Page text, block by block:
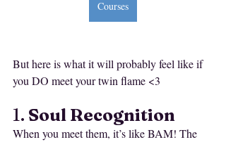
Courses
But here is what it will probably feel like if
you DO meet your twin flame <3
1. Soul Recognition
When you meet them, it’s like BAM! The